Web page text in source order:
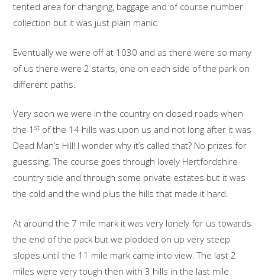
tented area for changing, baggage and of course number
collection but it was just plain manic.
Eventually we were off at 1030 and as there were so many
of us there were 2 starts, one on each side of the park on
different paths.
Very soon we were in the country on closed roads when
the 1st of the 14 hills was upon us and not long after it was
Dead Man’s Hill! I wonder why it’s called that? No prizes for
guessing. The course goes through lovely Hertfordshire
country side and through some private estates but it was
the cold and the wind plus the hills that made it hard.
At around the 7 mile mark it was very lonely for us towards
the end of the pack but we plodded on up very steep
slopes until the 11 mile mark came into view. The last 2
miles were very tough then with 3 hills in the last mile